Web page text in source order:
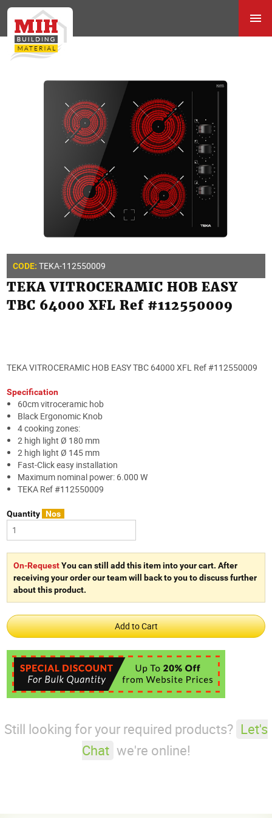
CODE: TEKA-112550009
TEKA VITROCERAMIC HOB EASY
TBC 64000 XFL Ref #112550009
TEKA VITROCERAMIC HOB EASY TBC 64000 XFL Ref #112550009
Specification
60cm vitroceramic hob
Black Ergonomic Knob
4 cooking zones:
2 high light Ø 180 mm
2 high light Ø 145 mm
Fast-Click easy installation
Maximum nominal power: 6.000 W
TEKA Ref #112550009
Quantity Nos
On-RequestYou can still add this item into your cart. After
receiving your order our team will back to you to discuss further
about this product.
Still looking for your required products? Let's
Chat we're online!